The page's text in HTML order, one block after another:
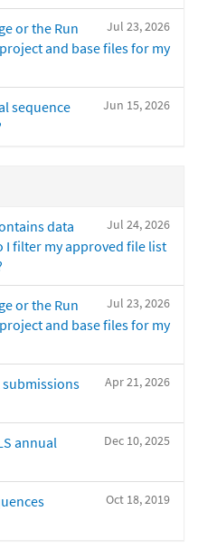
Jul 23, 2026
or the Run
and base files for my
Jun 15, 2026
sequence
Jul 24, 2026
data
filter my approved file list
Jul 23, 2026
or the Run
and base files for my
Apr 21, 2026
Dec 10, 2025
annual
Oct 18, 2019